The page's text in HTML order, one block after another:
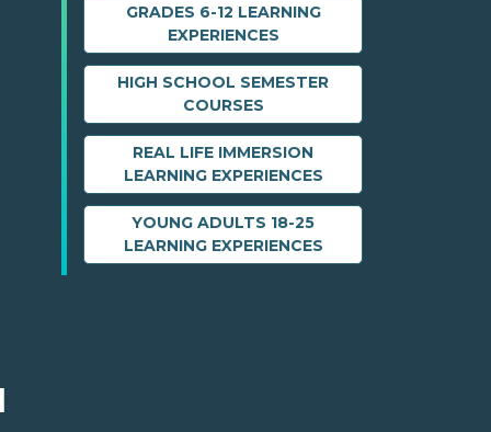
GRADES 6-12 LEARNING
EXPERIENCES
HIGH SCHOOL SEMESTER
COURSES
REAL LIFE IMMERSION
LEARNING EXPERIENCES
YOUNG ADULTS 18-25
LEARNING EXPERIENCES